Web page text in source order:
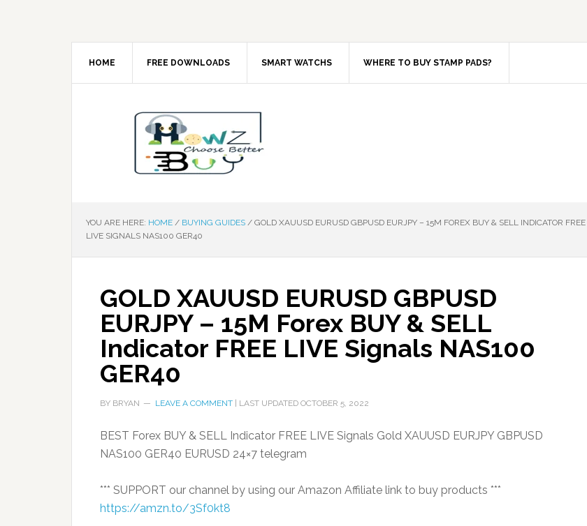
HOME FREE DOWNLOADS SMART WATCHS WHERE TO BUY STAMP PADS?
YOU ARE HERE: HOME / BUYING GUIDES / GOLD XAUUSD EURUSD GBPUSD EURJPY – 15M FOREX BUY & SELL INDICATOR FREE
LIVE SIGNALS NAS100 GER40
GOLD XAUUSD EURUSD GBPUSD
EURJPY – 15M Forex BUY & SELL
Indicator FREE LIVE Signals NAS100
GER40
BY BRYAN LEAVE A COMMENT | LAST UPDATED OCTOBER 5, 2022
BEST Forex BUY & SELL Indicator FREE LIVE Signals Gold XAUUSD EURJPY GBPUSD
NAS100 GER40 EURUSD 24×7 telegram
*** SUPPORT our channel by using our Amazon Affiliate link to buy products ***
https://amzn.to/3Sf0kt8